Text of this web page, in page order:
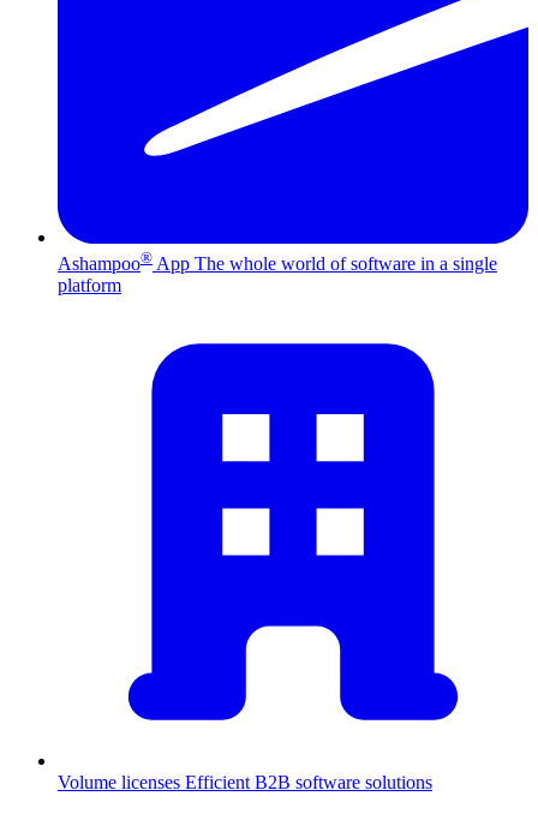
Ashampoo® App The whole world of software in a single
platform
Volume licenses Efficient B2B software solutions